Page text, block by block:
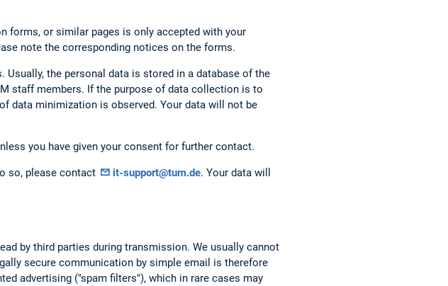
forms, or similar pages is only accepted with your
note the corresponding notices on the forms.
the personal data is stored in a database of the
staff members. If the purpose of data collection is to
data minimization is observed. Your data will not be
you have given your consent for further contact.
so, please contact it-support@tum.de. Your data will
by third parties during transmission. We usually cannot
secure communication by simple email is therefore
advertising ("spam filters"), which in rare cases may